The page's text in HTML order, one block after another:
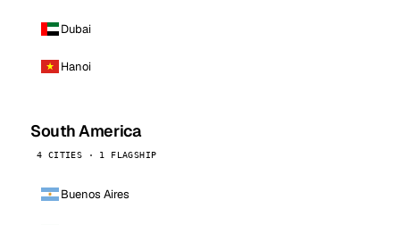
Dubai
Hanoi
South America
4 CITIES · 1 FLAGSHIP
Buenos Aires